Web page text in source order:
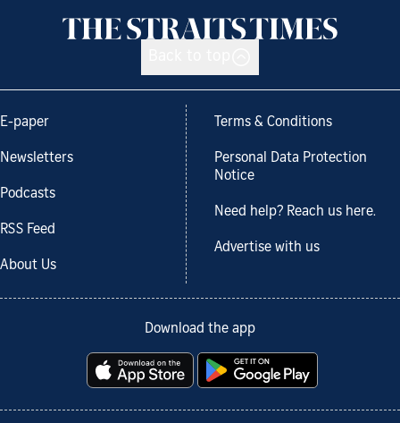
E-paper
Newsletters
Podcasts
RSS Feed
About Us
Terms & Conditions
Personal Data Protection
Notice
Need help? Reach us here.
Advertise with us
Download the app